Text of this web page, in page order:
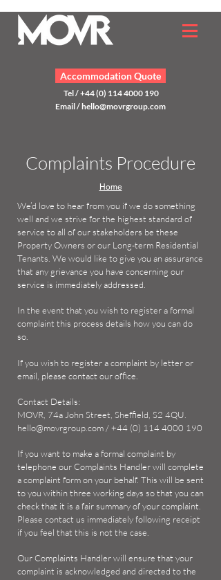
Accommodation Quote
Tel / +44 (0) 114 4000 190
Email /hello@movrgroup.com
Complaints Procedure
Home
We’d love to hear from you if we do something
well and we strive for the highest standard of
service to all of our stakeholders be these
Property Owners or our Long-term Residential
Tenants. We would like to give you an assurance
that any grievance you have concerning our
service is immediately addressed.
In the event that you wish to register a formal
complaint this process details how you can do
so.
If you wish to register a complaint by letter or
email, please contact our office.
Contact Details:
MOVR, 74a John Street, Sheffield, S2 4QU.
hello@movrgroup.com /+44 (0) 114 4000 190
If you want to make a formal complaint by
telephone our Complaints Handler will complete
a complaint form on your behalf. This will be sent
to you within three working days so that you can
check that it is a fair summary of your complaint.
Please contact us immediately following receipt
if you feel that this is not the case.
Our Complaints Handler will ensure that your
complaint is acknowledged and directed to the